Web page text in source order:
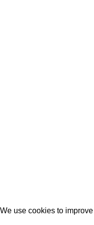
We use cookies to